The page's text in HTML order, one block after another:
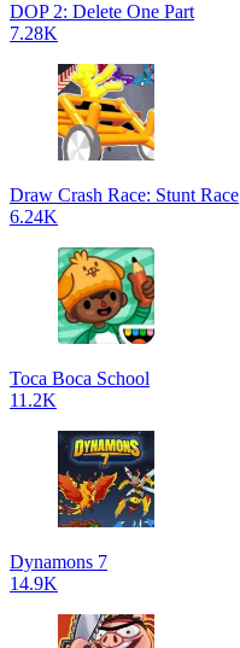
DOP 2: Delete One Part
7.28K
Draw Crash Race: Stunt Race
6.24K
Toca Boca School
11.2K
Dynamons 7
14.9K